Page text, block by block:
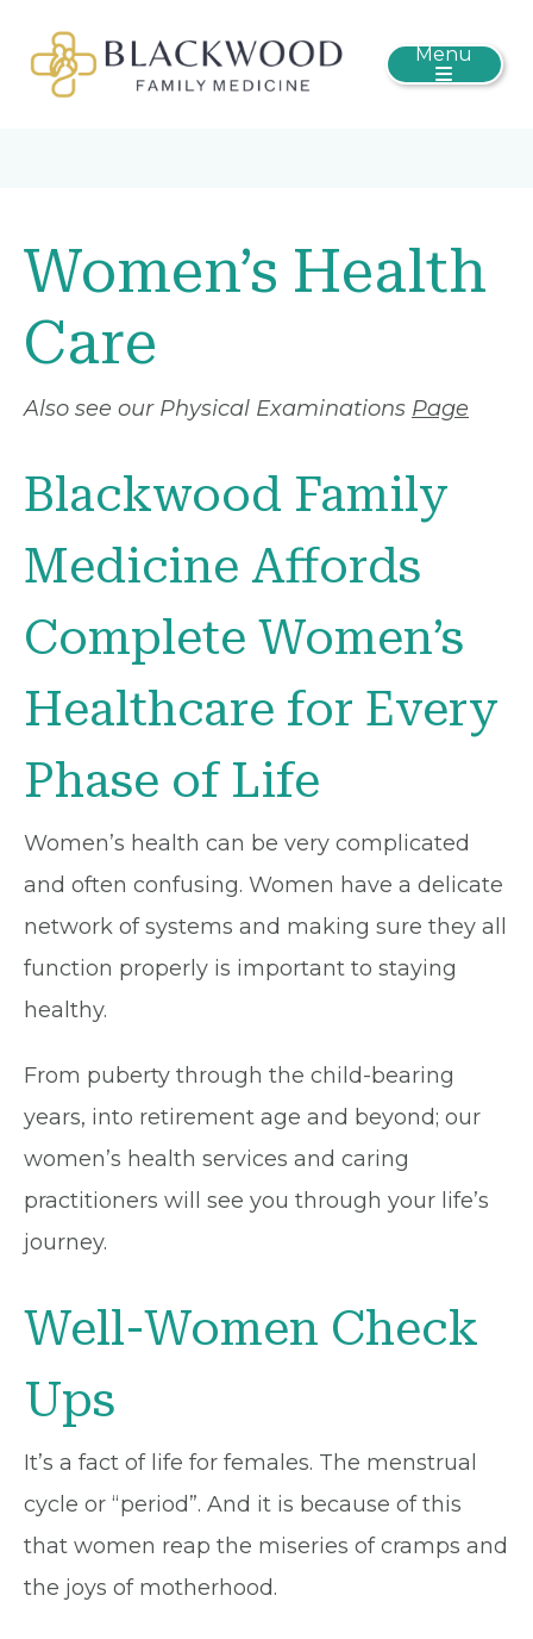
Menu
Women’s Health
Care
Also see our Physical Examinations Page
Blackwood Family
Medicine Affords
Complete Women’s
Healthcare for Every
Phase of Life
Women’s health can be very complicated
and often confusing. Women have a delicate
network of systems and making sure they all
function properly is important to staying
healthy.
From puberty through the child-bearing
years, into retirement age and beyond; our
women’s health services and caring
practitioners will see you through your life’s
journey.
Well-Women Check
Ups
It’s a fact of life for females. The menstrual
cycle or “period”. And it is because of this
that women reap the miseries of cramps and
the joys of motherhood.